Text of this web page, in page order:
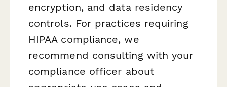
encryption, and data residency
controls. For practices requiring
HIPAA compliance, we
recommend consulting with your
compliance officer about